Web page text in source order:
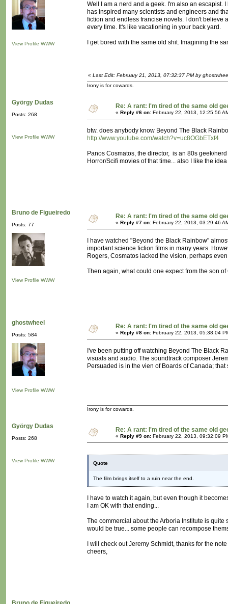
View Profile WWW
Well I am a nerd and a geek. I'm also an
has inspired many scientists and engineers and
fiction and endless francise novels. I don't believe
every time. It's like vacationing in your back yard.
I get bored with the same old shit. Imagining the
« Last Edit: February 21, 2013, 07:32:37 PM by
Irony is for cowards.
György Dudas
Posts: 268
View Profile WWW
Re: A rant: I'm tired of the same old
« Reply #6 on: February 22, 2013, 12:25:56
btw. does anybody know Beyond The Black
http://www.youtube.com/watch?v=uc8OGbETxf4
Panos Cosmatos, the director, is an 80s geek/
Horror/Scifi movies of that time... also I like the
Bruno de Figueiredo
Posts: 77
View Profile WWW
Re: A rant: I'm tired of the same old
« Reply #7 on: February 22, 2013, 03:29:46
I have watched "Beyond the Black Rainbow"
important science fiction films in many years.
Rogers, Cosmatos lacked the vision, perhaps
Then again, what could one expect from the son
ghostwheel
Posts: 584
View Profile WWW
Re: A rant: I'm tired of the same old
« Reply #8 on: February 22, 2013, 05:38:04
I've been putting off watching Beyond The Black
visuals and audio. The soundtrack composer
Persuaded is in the vien of Boards of Canada;
Irony is for cowards.
György Dudas
Posts: 268
View Profile WWW
Re: A rant: I'm tired of the same old
« Reply #9 on: February 22, 2013, 09:32:09
Quote
The film brings itself to a ruin near the end.
I have to watch it again, but even though it
I am OK with that ending...
The commercial about the Arboria Institute is quite
would be true... some people can recompose
I will check out Jeremy Schmidt, thanks for the note
cheers,